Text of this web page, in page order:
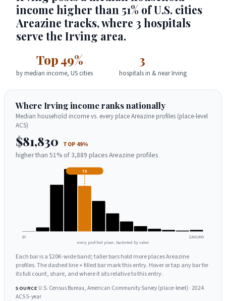
income higher than 51% of U.S. cities
Areazine tracks, where 3 hospitals
serve the Irving area.
Top 49%
by median income, US cities
3
hospitals in & near Irving
Where Irving income ranks nationally
Median household income vs. every place Areazine profiles (place-level
ACS)
$81,830 TOP 49%
higher than 51% of 3,889 places Areazine profiles
TX
$0 $260,000
every profiled place, bucketed by value
Each bar is a $20K-wide band; taller bars hold more places Areazine
profiles. The dashed line + filled bar mark this entry. Hover or tap any bar for
its full count, share, and where it sits relative to this entry.
SOURCE U.S. Census Bureau, American Community Survey (place-level) · 2024
ACS 5-year